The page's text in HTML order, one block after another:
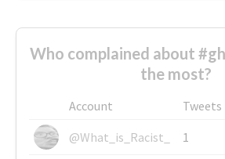
Who complained about
the most?
Account Tweets
@What_is_Racist_
1